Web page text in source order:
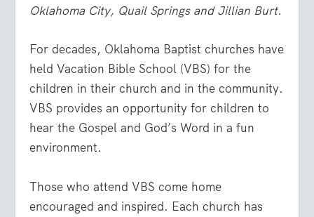
Oklahoma City, Quail Springs and Jillian Burt.
For decades, Oklahoma Baptist churches have
held Vacation Bible School (VBS) for the
children in their church and in the community.
VBS provides an opportunity for children to
hear the Gospel and God’s Word in a fun
environment.
Those who attend VBS come home
encouraged and inspired. Each church has